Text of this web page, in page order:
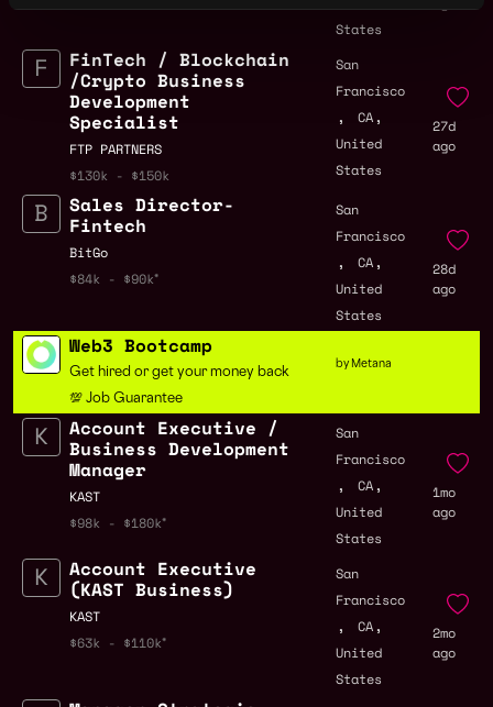
States
FinTech / Blockchain
/Crypto Business
Development
Specialist
FTP PARTNERS
$130k - $150k
San
Francisco
, CA ,
United
States
27d
ago
Sales Director-
Fintech
BitGo
$84k - $90k
San
Francisco
, CA ,
United
States
28d
ago
Web3 Bootcamp
Get hired or get your money back
💯 Job Guarantee
by Metana
Account Executive /
Business Development
Manager
KAST
$98k - $180k
San
Francisco
, CA ,
United
States
1mo
ago
Account Executive
(KAST Business)
KAST
$63k - $110k
San
Francisco
, CA ,
United
States
2mo
ago